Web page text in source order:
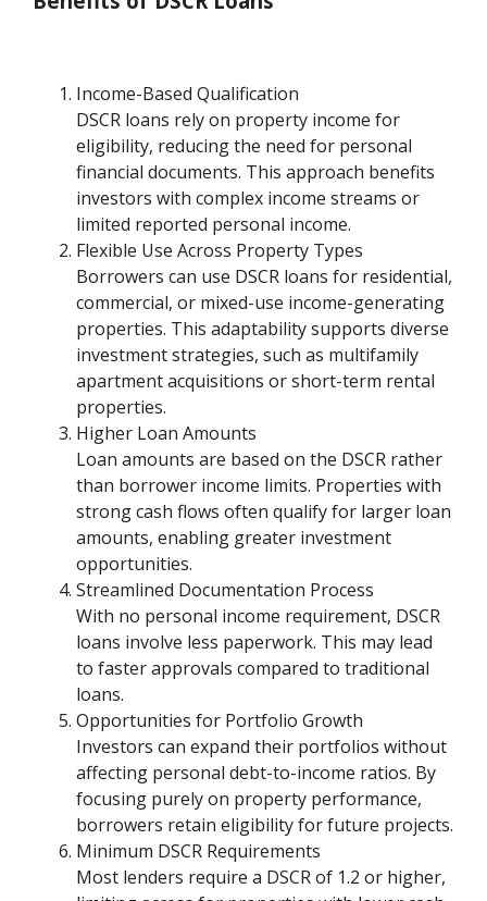
Income-Based Qualification
DSCR loans rely on property income for
eligibility, reducing the need for personal
financial documents. This approach benefits
investors with complex income streams or
limited reported personal income.
Flexible Use Across Property Types
Borrowers can use DSCR loans for residential,
commercial, or mixed-use income-generating
properties. This adaptability supports diverse
investment strategies, such as multifamily
apartment acquisitions or short-term rental
properties.
Higher Loan Amounts
Loan amounts are based on the DSCR rather
than borrower income limits. Properties with
strong cash flows often qualify for larger loan
amounts, enabling greater investment
opportunities.
Streamlined Documentation Process
With no personal income requirement, DSCR
loans involve less paperwork. This may lead
to faster approvals compared to traditional
loans.
Opportunities for Portfolio Growth
Investors can expand their portfolios without
affecting personal debt-to-income ratios. By
focusing purely on property performance,
borrowers retain eligibility for future projects.
Minimum DSCR Requirements
Most lenders require a DSCR of 1.2 or higher,